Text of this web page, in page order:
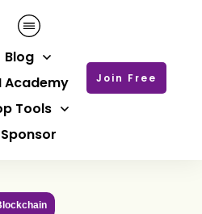
Blog
Academy
Tools
Sponsor
Join Free